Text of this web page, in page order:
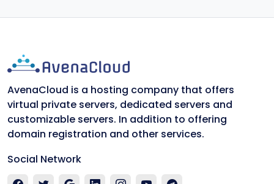
AvenaCloud is a hosting company that offers
virtual private servers, dedicated servers and
customizable servers. In addition to offering
domain registration and other services.
Social Network